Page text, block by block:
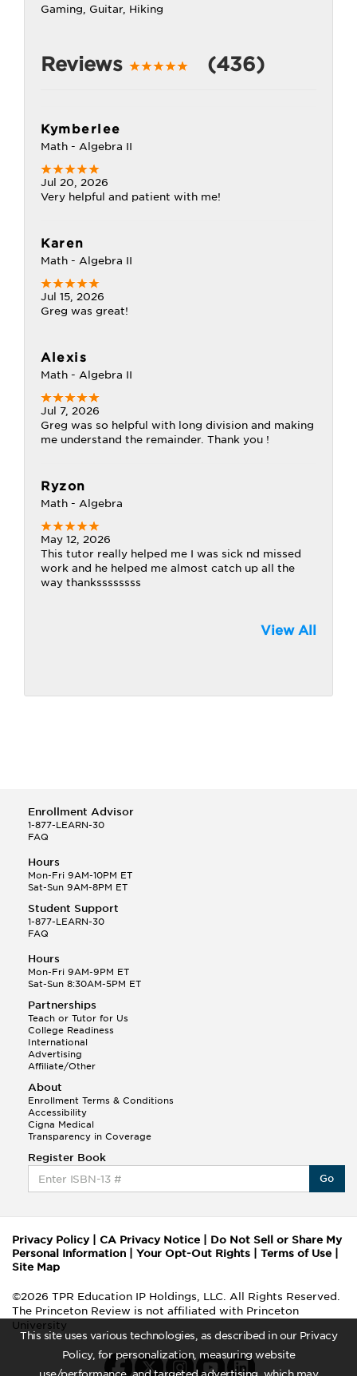
This site uses various technologies, as described in our Privacy
Policy, for personalization, measuring website
Gaming, Guitar, Hiking
Reviews (436)
Kymberlee
Math - Algebra II
Jul 20, 2026
Very helpful and patient with me!
Karen
Math - Algebra II
Jul 15, 2026
Greg was great!
Alexis
Math - Algebra II
Jul 7, 2026
Greg was so helpful with long division and making
me understand the remainder. Thank you !
Ryzon
Math - Algebra
May 12, 2026
This tutor really helped me I was sick nd missed
work and he helped me almost catch up all the
way thankssssssss
View All
Enrollment Advisor
1-877-LEARN-30
FAQ
Hours
Mon-Fri 9AM-10PM ET
Sat-Sun 9AM-8PM ET
Student Support
1-877-LEARN-30
FAQ
Hours
Mon-Fri 9AM-9PM ET
Sat-Sun 8:30AM-5PM ET
Partnerships
Teach or Tutor for Us
College Readiness
International
Advertising
Affiliate/Other
About
Enrollment Terms & Conditions
Accessibility
Cigna Medical
Transparency in Coverage
Register Book
Go
Privacy Policy| CA Privacy Notice
Do Not Sell or Share My
Personal Information
Your Opt-Out Rights Terms of Use
Site Map
©2026 TPR Education IP Holdings, LLC. All Rights Reserved.
The Princeton Review is not affiliated with Princeton
University